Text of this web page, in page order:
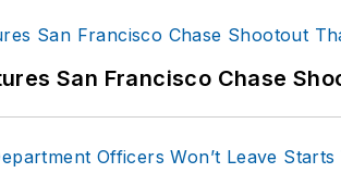
San Francisco Chase